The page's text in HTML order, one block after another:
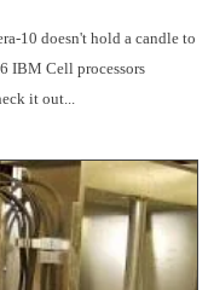
10 doesn't hold a candle to
IBM Cell processors
it out...